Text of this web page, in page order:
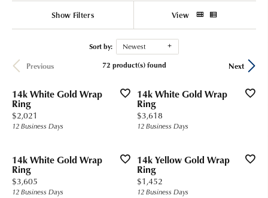
Show Filters View
Sort by: Newest
Previous Next
72 product(s) found
14k White Gold Wrap
Ring
Price:
$2,021
12 Business Days
14k White Gold Wrap
Ring
Price:
$3,618
12 Business Days
14k White Gold Wrap
Ring
Price:
$3,605
12 Business Days
14k Yellow Gold Wrap
Ring
Price:
$1,452
12 Business Days